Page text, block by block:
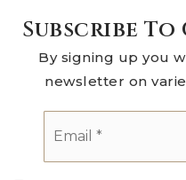
Subscribe
By signing up you
newsletter on